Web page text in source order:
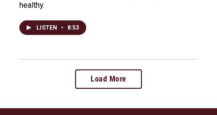
healthy.
LISTEN • 8:53
Load More